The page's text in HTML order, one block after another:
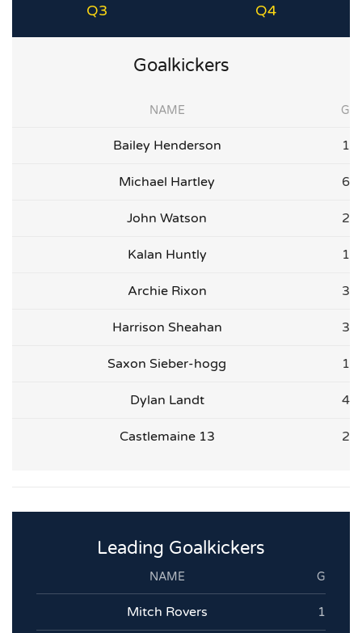
Q3 Q4
Goalkickers
NAME G
Bailey Henderson 1
Michael Hartley 6
John Watson 2
Kalan Huntly 1
Archie Rixon 3
Harrison Sheahan 3
Saxon Sieber-hogg 1
Dylan Landt 4
Castlemaine 13 2
Leading Goalkickers
NAME G
Mitch Rovers 1